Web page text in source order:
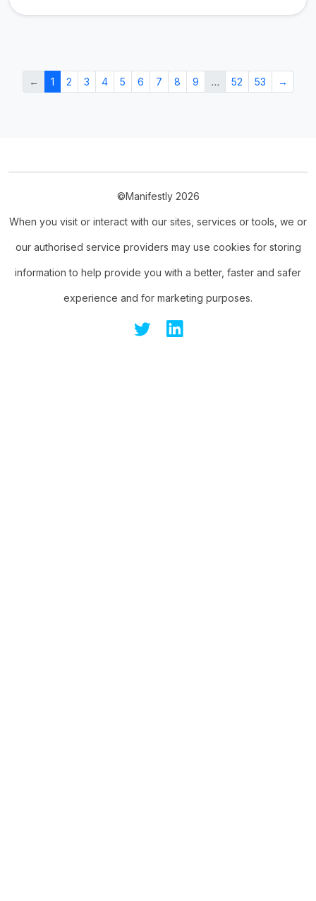
← 1 2 3 4 5 6 7 8 9 … 52 53 →
©Manifestly 2026
When you visit or interact with our sites, services or tools, we or
our authorised service providers may use cookies for storing
information to help provide you with a better, faster and safer
experience and for marketing purposes.